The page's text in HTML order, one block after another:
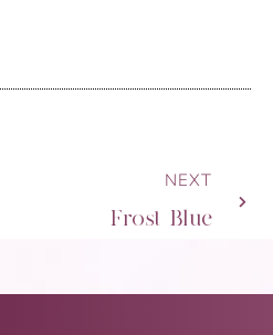
NEXT
Frost Blue